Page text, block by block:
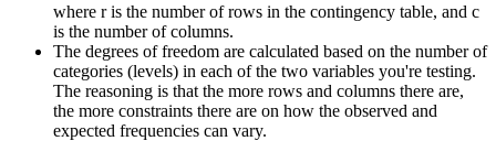
where r is the number of rows in the contingency table, and c
is the number of columns.
The degrees of freedom are calculated based on the number of
categories (levels) in each of the two variables you're testing.
The reasoning is that the more rows and columns there are,
the more constraints there are on how the observed and
expected frequencies can vary.